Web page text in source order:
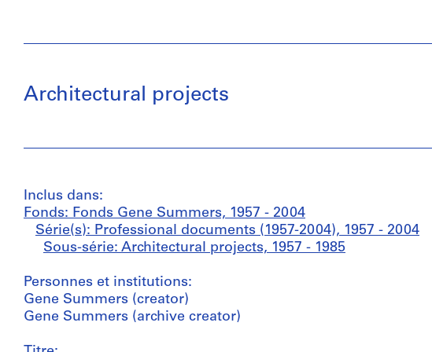
Architectural projects
Inclus dans:
Fonds: Fonds Gene Summers, 1957 - 2004
Série(s): Professional documents (1957-2004), 1957 - 2004
Sous-série: Architectural projects, 1957 - 1985
Personnes et institutions:
Gene Summers (creator)
Gene Summers (archive creator)